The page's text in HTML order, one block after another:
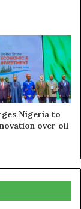
Nigeria to
over oil